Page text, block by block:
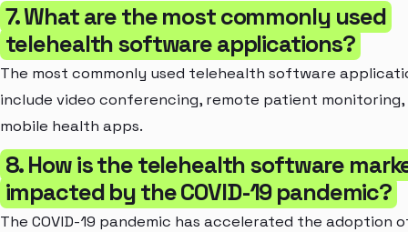
7. What are the most commonly used
telehealth software applications?
The most commonly used telehealth software
include video conferencing, remote patient monitoring,
mobile health apps.
8. How is the telehealth software
impacted by the COVID-19 pandemic?
The COVID-19 pandemic has accelerated the adoption